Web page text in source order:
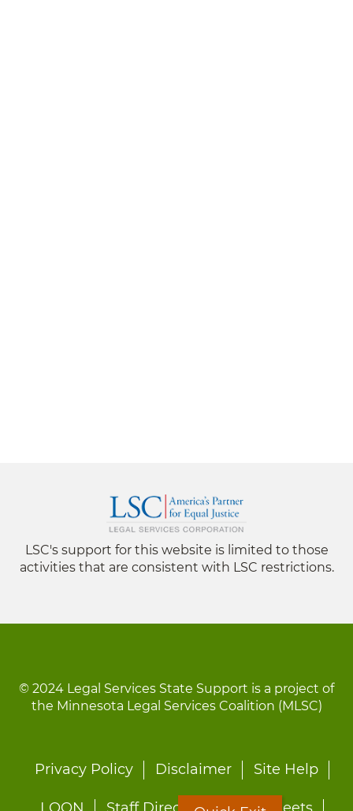
LSC's support for this website is limited to those
activities that are consistent with LSC restrictions.
© 2024 Legal Services State Support is a project of
the Minnesota Legal Services Coalition (MLSC)
Footer
Privacy Policy Disclaimer Site Help